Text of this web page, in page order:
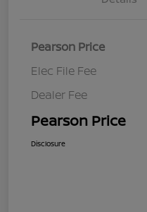
Pearson Price
Elec File Fee
Dealer Fee
Pearson Price
Disclosure